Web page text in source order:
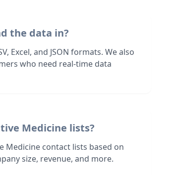
the data in?
Excel, and JSON formats. We also
who need real-time data
Medicine lists?
Medicine contact lists based on
size, revenue, and more.